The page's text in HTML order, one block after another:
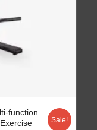
function
Sale!